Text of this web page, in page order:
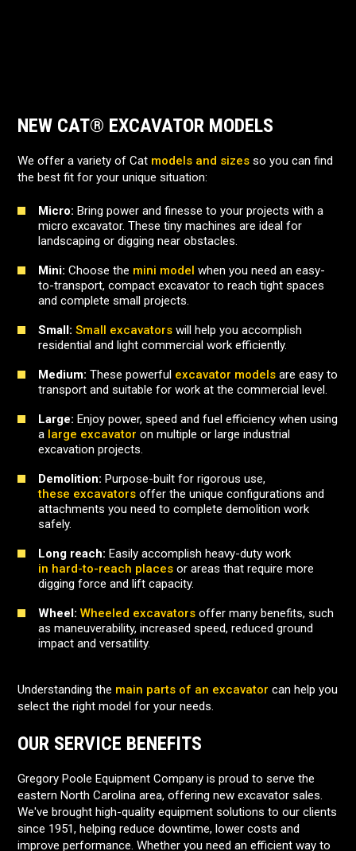
NEW CAT® EXCAVATOR MODELS
We offer a variety of Cat models and sizes so you can find
the best fit for your unique situation:
Micro: Bring power and finesse to your projects with a
micro excavator. These tiny machines are ideal for
landscaping or digging near obstacles.
Mini: Choose the mini model when you need an easy-
to-transport, compact excavator to reach tight spaces
and complete small projects.
Small: Small excavators will help you accomplish
residential and light commercial work efficiently.
Medium: These powerful excavator models are easy to
transport and suitable for work at the commercial level.
Large: Enjoy power, speed and fuel efficiency when using
a large excavator on multiple or large industrial
excavation projects.
Demolition: Purpose-built for rigorous use,
these excavators offer the unique configurations and
attachments you need to complete demolition work
safely.
Long reach: Easily accomplish heavy-duty work
in hard-to-reach places or areas that require more
digging force and lift capacity.
Wheel: Wheeled excavators offer many benefits, such
as maneuverability, increased speed, reduced ground
impact and versatility.
Understanding the main parts of an excavator can help you
select the right model for your needs.
OUR SERVICE BENEFITS
Gregory Poole Equipment Company is proud to serve the
eastern North Carolina area, offering new excavator sales.
We've brought high-quality equipment solutions to our clients
since 1951, helping reduce downtime, lower costs and
improve performance. Whether you need an efficient way to